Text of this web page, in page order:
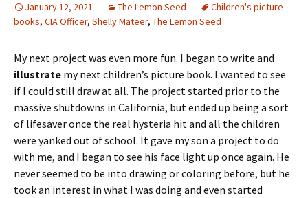
January 12, 2021 The Lemon Seed
Children's picture
books, CIA Officer, Shelly Mateer, The Lemon Seed
My next project was even more fun. I began to write and
illustrate my next children’s picture book. I wanted to see
if I could still draw at all. The project started prior to the
massive shutdowns in California, but ended up being a sort
of lifesaver once the real hysteria hit and all the children
were yanked out of school. It gave my son a project to do
with me, and I began to see his face light up once again. He
never seemed to be into drawing or coloring before, but he
took an interest in what I was doing and even started